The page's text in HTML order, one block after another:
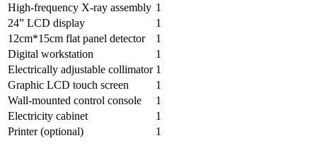
High-frequency X-ray assembly 1
24” LCD display
1
12cm*15cm flat panel detector
1
Digital workstation
1
Electrically adjustable collimator 1
Graphic LCD touch screen
1
Wall-mounted control console
1
Electricity cabinet
1
Printer (optional)
1